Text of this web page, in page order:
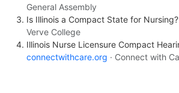
General Assembly
Is Illinois a Compact State for Nursing?
Verve College
Illinois Nurse Licensure Compact
connectwithcare.org · Connect with